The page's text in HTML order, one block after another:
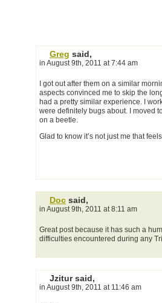
Greg said,
in August 9th, 2011 at 7:44 am
I got out after them on a similar
aspects convinced me to skip the
had a pretty similar experience. I
were definitely bugs about. I moved
on a beetle.
Glad to know it’s not just me that
Doc said,
in August 9th, 2011 at 8:11 am
Great post because it has such a
difficulties encountered during any
Jzitur said,
in August 9th, 2011 at 11:46 am